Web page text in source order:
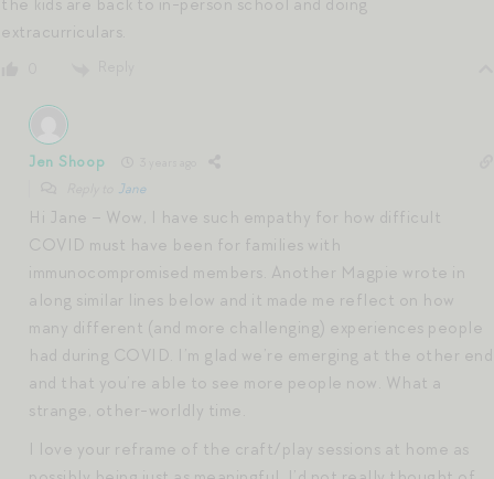
the kids are back to in-person school and doing
extracurriculars.
Jen Shoop
Jane
Hi Jane – Wow, I have such empathy for how difficult
COVID must have been for families with
immunocompromised members. Another Magpie wrote in
along similar lines below and it made me reflect on how
many different (and more challenging) experiences people
had during COVID. I’m glad we’re emerging at the other end
and that you’re able to see more people now. What a
strange, other-worldly time.
I love your reframe of the craft/play sessions at home as